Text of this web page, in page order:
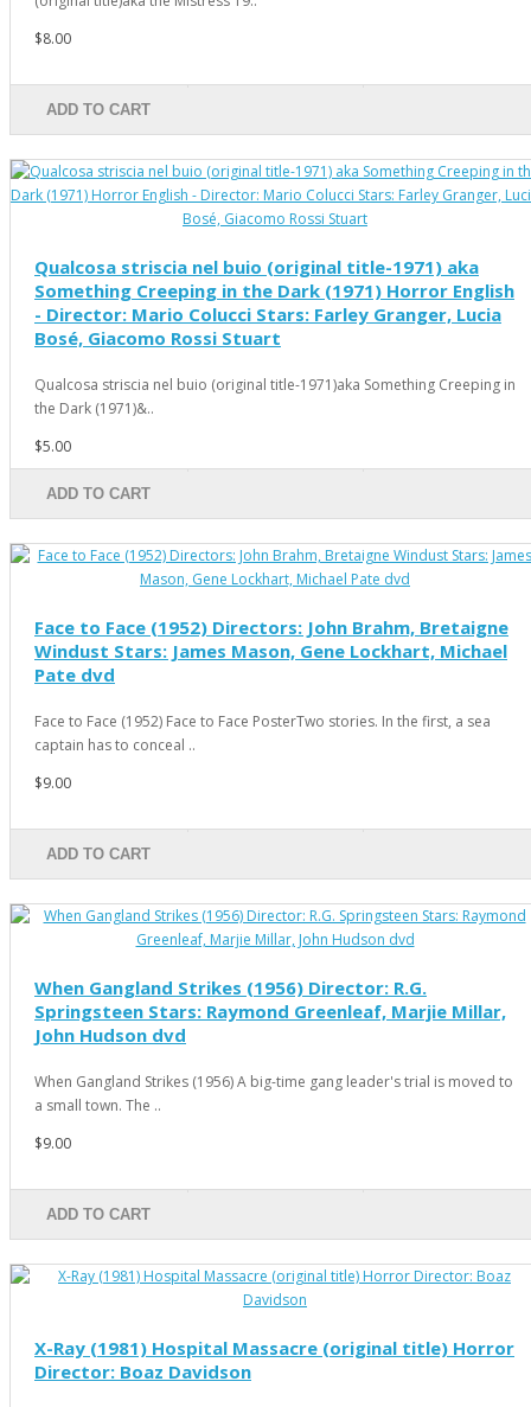
$8.00
ADD TO CART
Qualcosa striscia nel buio (original title-1971) aka
Something Creeping in the Dark (1971) Horror English
- Director: Mario Colucci Stars: Farley Granger, Lucia
Bosé, Giacomo Rossi Stuart
Qualcosa striscia nel buio (original title-1971)aka Something Creeping in
the Dark (1971)&..
$5.00
ADD TO CART
Face to Face (1952) Directors: John Brahm, Bretaigne
Windust Stars: James Mason, Gene Lockhart, Michael
Pate dvd
Face to Face (1952) Face to Face PosterTwo stories. In the first, a sea
captain has to conceal ..
$9.00
ADD TO CART
When Gangland Strikes (1956) Director: R.G.
Springsteen Stars: Raymond Greenleaf, Marjie Millar,
John Hudson dvd
When Gangland Strikes (1956) A big-time gang leader's trial is moved to
a small town. The ..
$9.00
ADD TO CART
X-Ray (1981) Hospital Massacre (original title) Horror
Director: Boaz Davidson